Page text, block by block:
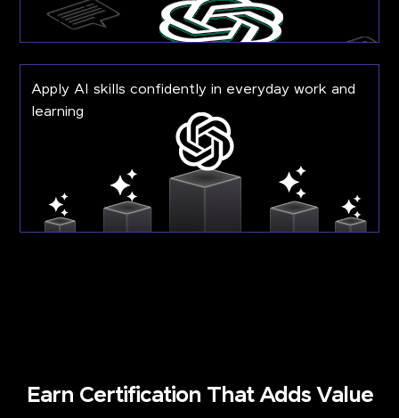
Apply AI skills confidently in everyday work and
learning
Earn Certification That Adds Value